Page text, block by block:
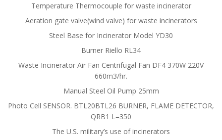
Temperature Thermocouple for waste incinerator
Aeration gate valve(wind valve) for waste incinerators
Steel Base for Incinerator Model YD30
Burner Riello RL34
Waste Incinerator Air Fan Centrifugal Fan DF4 370W 220V
660m3/hr.
Manual Steel Oil Pump 25mm
Photo Cell SENSOR. BTL20BTL26 BURNER, FLAME DETECTOR,
QRB1 L=350
The U.S. military’s use of incinerators